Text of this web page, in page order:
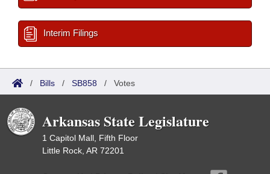
Interim Filings
/ Bills / SB858 / Votes
Arkansas State Legislature
1 Capitol Mall, Fifth Floor
Little Rock, AR 72201